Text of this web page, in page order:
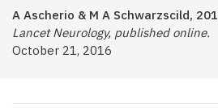
A Ascherio & M A Schwarzscild,
Lancet Neurology, published online.
October 21, 2016